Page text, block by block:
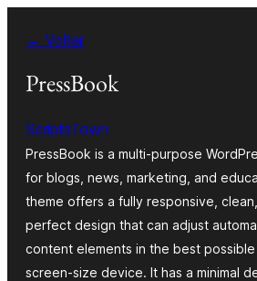
para← Voltar
PressBook
ScriptsTown
PressBook is a multi-purpose
for blogs, news, marketing, and
theme offers a fully responsive,
perfect design that can adjust
content elements in the best
screen-size device. It has a minimal